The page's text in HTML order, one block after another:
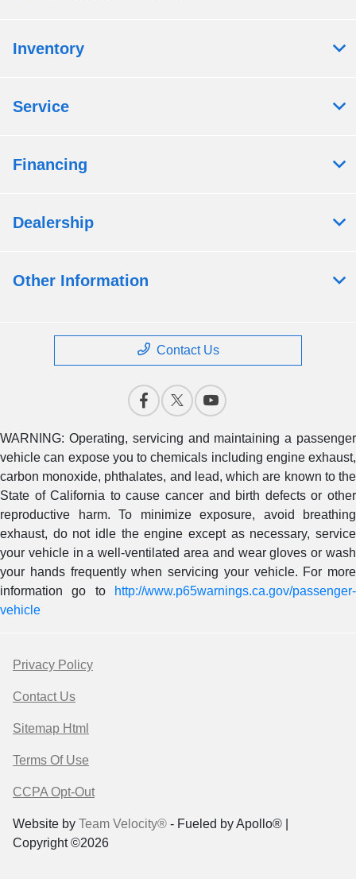
Inventory
Service
Financing
Dealership
Other Information
Contact Us
WARNING: Operating, servicing and maintaining a passenger
vehicle can expose you to chemicals including engine exhaust,
carbon monoxide, phthalates, and lead, which are known to the
State of California to cause cancer and birth defects or other
reproductive harm. To minimize exposure, avoid breathing
exhaust, do not idle the engine except as necessary, service
your vehicle in a well-ventilated area and wear gloves or wash
your hands frequently when servicing your vehicle. For more
information go to
http://www.p65warnings.ca.gov/passenger-
vehicle
Privacy Policy
Contact Us
Sitemap Html
Terms Of Use
CCPA Opt-Out
Website by Team Velocity® - Fueled by Apollo® |
Copyright ©2026